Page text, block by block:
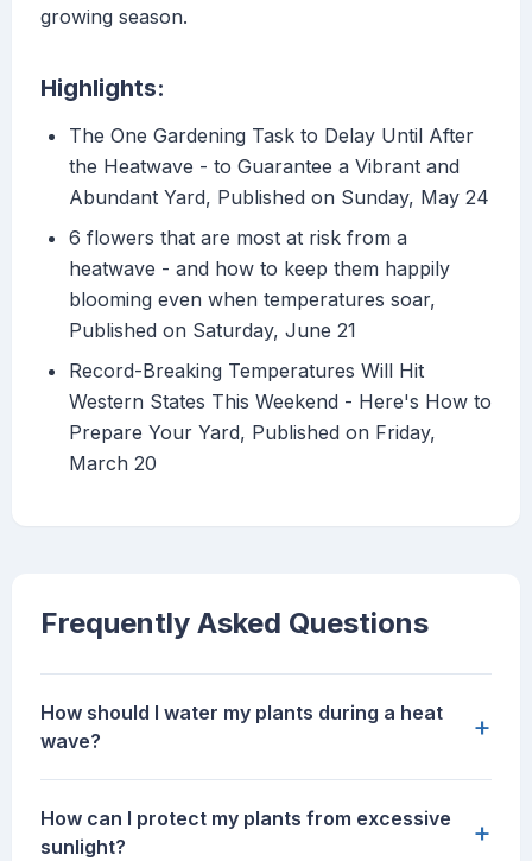
growing season.
Highlights:
The One Gardening Task to Delay Until After
the Heatwave - to Guarantee a Vibrant and
Abundant Yard, Published on Sunday, May 24
6 flowers that are most at risk from a
heatwave - and how to keep them happily
blooming even when temperatures soar,
Published on Saturday, June 21
Record-Breaking Temperatures Will Hit
Western States This Weekend - Here's How to
Prepare Your Yard, Published on Friday,
March 20
Frequently Asked Questions
How should I water my plants during a heat
wave?
+
How can I protect my plants from excessive
sunlight?
+